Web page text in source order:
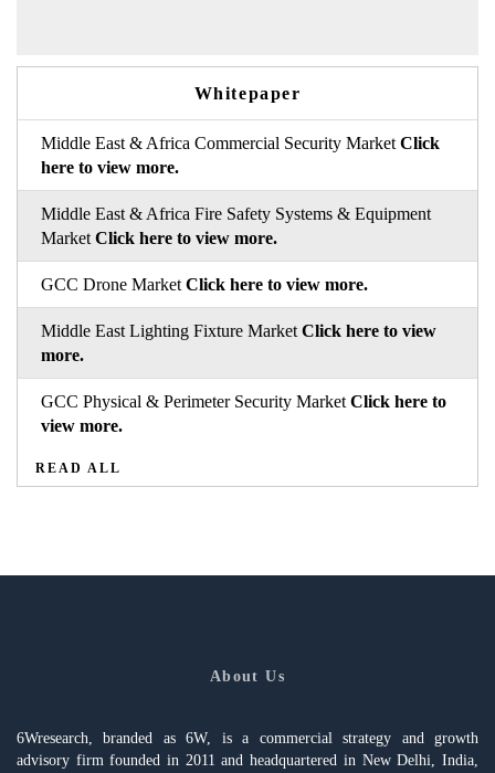
Whitepaper
Middle East & Africa Commercial Security Market Click
here to view more.
Middle East & Africa Fire Safety Systems & Equipment
Market Click here to view more.
GCC Drone Market Click here to view more.
Middle East Lighting Fixture Market Click here to view
more.
GCC Physical & Perimeter Security Market Click here to
view more.
READ ALL
About Us
6Wresearch, branded as 6W, is a commercial strategy and growth
advisory firm founded in 2011 and headquartered in New Delhi, India,